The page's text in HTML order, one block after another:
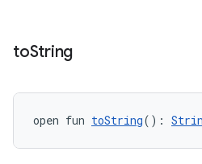
toString
open fun toString():